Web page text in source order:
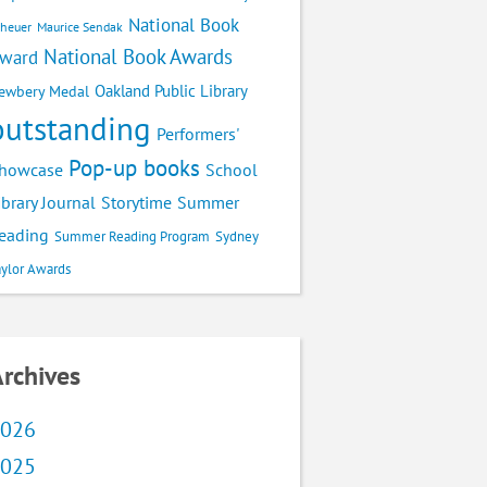
Maurice Sendak National Book
National Book Awards
Medal Oakland Public Library
Performers'
Pop-up books School
Journal Storytime Summer
Summer Reading Program Sydney
Awards